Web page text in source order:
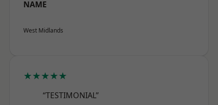
NAME
West Midlands
★★★★★
“TESTIMONIAL”